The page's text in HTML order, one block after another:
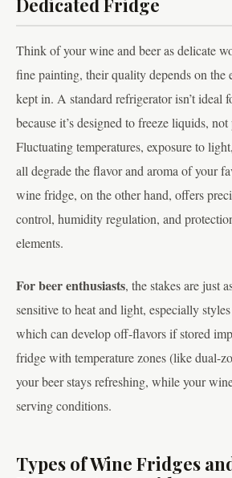
Dedicated Fridge
Think of your wine and beer as delicate
fine painting, their quality depends on the
kept in. A standard refrigerator isn’t ideal
because it’s designed to freeze liquids, not
Fluctuating temperatures, exposure to
all degrade the flavor and aroma of your
wine fridge, on the other hand, offers
control, humidity regulation, and
elements.
For beer enthusiasts, the stakes are just
sensitive to heat and light, especially
which can develop off-flavors if stored
fridge with temperature zones (like dual-
your beer stays refreshing, while your
serving conditions.
Types of Wine Fridges